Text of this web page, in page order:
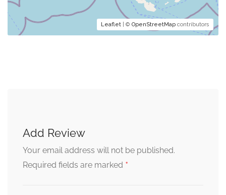
Leaflet | © OpenStreetMap contributors
Add Review
Your email address will not be published.
Required fields are marked *